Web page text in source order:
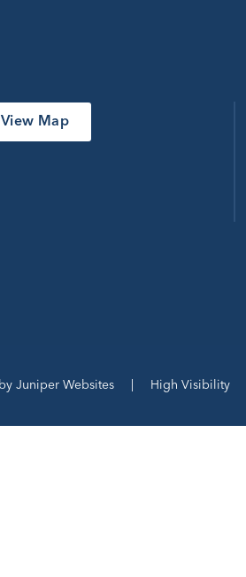
View Map
Juniper Websites High Visibility